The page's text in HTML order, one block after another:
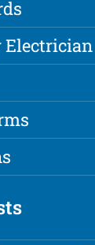
Electrician